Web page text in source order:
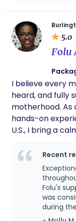
confident, and
transition. My Qualifications: Certified Postpartum
Doula &
Maternal Mental
Trauma-
Current
First Aid & CPR/AED
Affiliations Association of Ontario Doulas I would
love to help you
little one! Let’s
905-514-9061
minds.
her.
5.0
Folu
I believe every
heard, and fully
motherhood. As
hands-on
U.S., I bring a
am trained in
care through
evidence-
comes from
both practical
actively
Recent
Folu's
was
during